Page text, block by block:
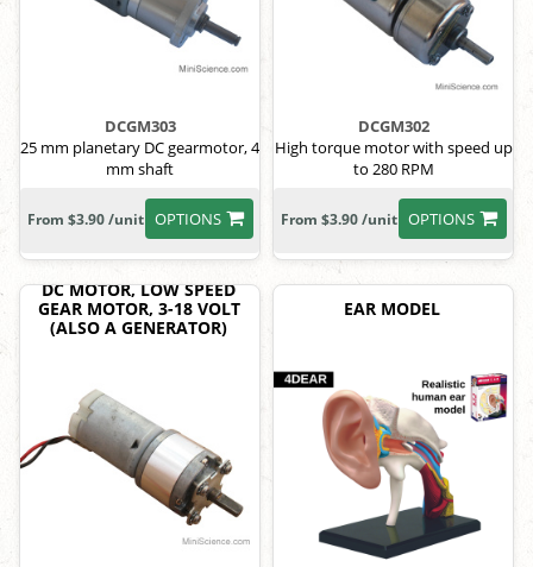
DCGM303
25 mm planetary DC gearmotor, 4
mm shaft
OPTIONS
From $3.90 /unit
DCGM302
High torque motor with speed up
to 280 RPM
OPTIONS
From $3.90 /unit
DC MOTOR, LOW SPEED
GEAR MOTOR, 3-18 VOLT
(ALSO A GENERATOR)
EAR MODEL